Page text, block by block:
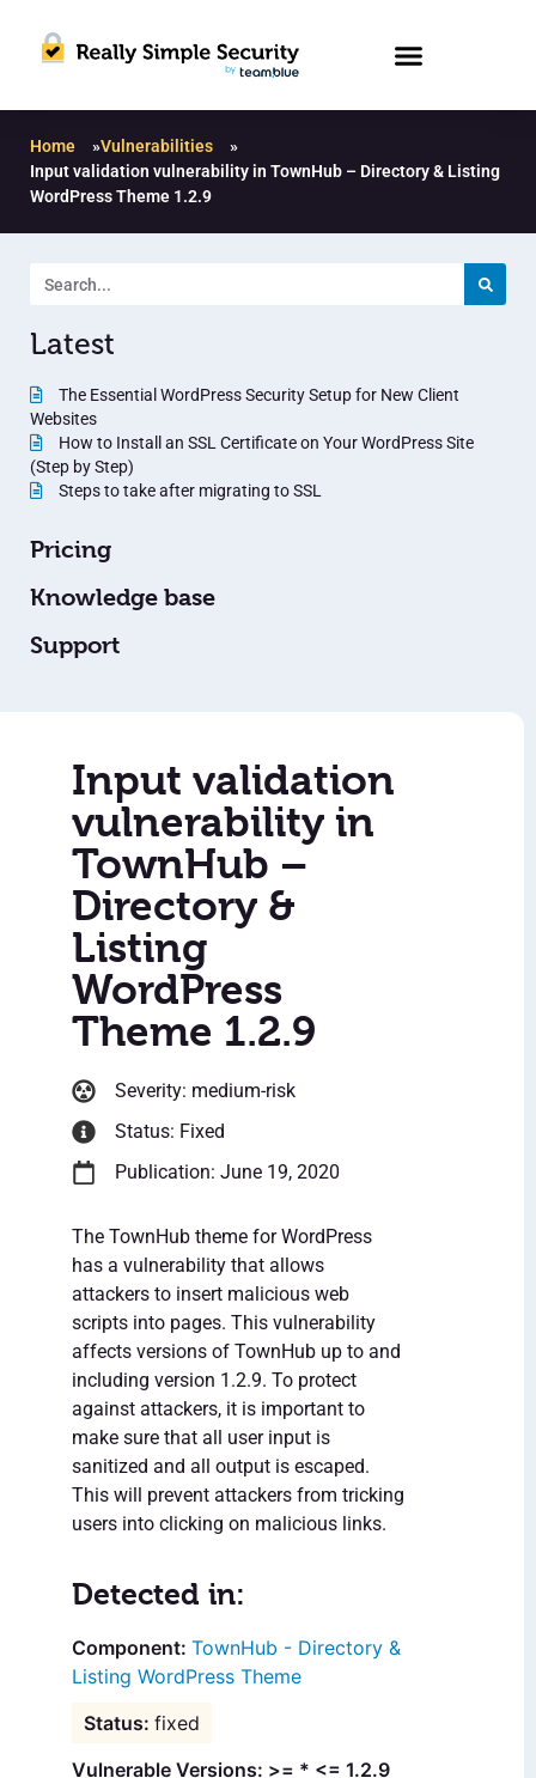
Home »Vulnerabilities
»
Input validation vulnerability in TownHub – Directory & Listing
WordPress Theme 1.2.9
Latest
The Essential WordPress Security Setup for New Client
Websites
How to Install an SSL Certificate on Your WordPress Site
(Step by Step)
Steps to take after migrating to SSL
Pricing
Knowledge base
Support
Input validation
vulnerability in
TownHub –
Directory &
Listing
WordPress
Theme 1.2.9
Severity: medium-risk
Status: Fixed
Publication: June 19, 2020
The TownHub theme for WordPress
has a vulnerability that allows
attackers to insert malicious web
scripts into pages. This vulnerability
affects versions of TownHub up to and
including version 1.2.9. To protect
against attackers, it is important to
make sure that all user input is
sanitized and all output is escaped.
This will prevent attackers from tricking
users into clicking on malicious links.
Detected in:
TownHub - Directory &
Listing WordPress Theme
fixed
Vulnerable Versions: >= * <= 1.2.9